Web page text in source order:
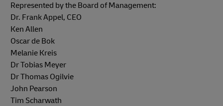
Represented by the Board of Management:
Dr. Frank Appel, CEO
Ken Allen
Oscar de Bok
Melanie Kreis
Dr Tobias Meyer
Dr Thomas Ogilvie
John Pearson
Tim Scharwath